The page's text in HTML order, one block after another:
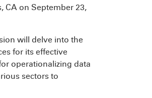
CA on September 23,
will delve into the
for its effective
operationalizing data
sectors to